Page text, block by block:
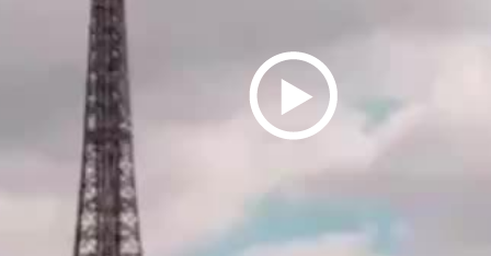
Play
Video